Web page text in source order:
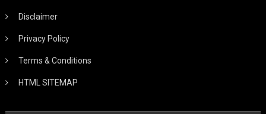
Disclaimer
Privacy Policy
Terms & Conditions
HTML SITEMAP